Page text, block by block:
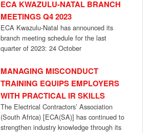
ECA KWAZULU-NATAL BRANCH
MEETINGS Q4 2023
ECA Kwazulu-Natal has announced its
branch meeting schedule for the last
quarter of 2023: 24 October
[…]
MANAGING MISCONDUCT
TRAINING EQUIPS EMPLOYERS
WITH PRACTICAL IR SKILLS
The Electrical Contractors’ Association
(South Africa) [ECA(SA)] has continued to
strengthen industry knowledge through its